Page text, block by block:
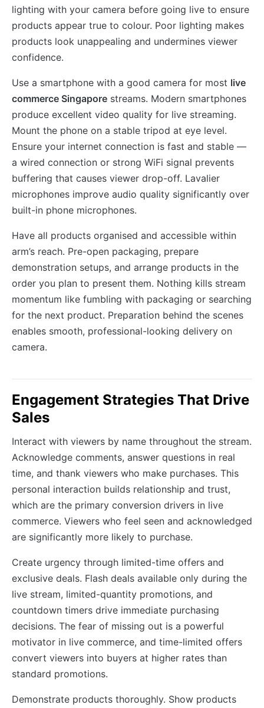
lighting with your camera before going live to ensure
products appear true to colour. Poor lighting makes
products look unappealing and undermines viewer
confidence.
Use a smartphone with a good camera for most live
commerce Singapore streams. Modern smartphones
produce excellent video quality for live streaming.
Mount the phone on a stable tripod at eye level.
Ensure your internet connection is fast and stable —
a wired connection or strong WiFi signal prevents
buffering that causes viewer drop-off. Lavalier
microphones improve audio quality significantly over
built-in phone microphones.
Have all products organised and accessible within
arm’s reach. Pre-open packaging, prepare
demonstration setups, and arrange products in the
order you plan to present them. Nothing kills stream
momentum like fumbling with packaging or searching
for the next product. Preparation behind the scenes
enables smooth, professional-looking delivery on
camera.
Engagement Strategies That Drive
Sales
Interact with viewers by name throughout the stream.
Acknowledge comments, answer questions in real
time, and thank viewers who make purchases. This
personal interaction builds relationship and trust,
which are the primary conversion drivers in live
commerce. Viewers who feel seen and acknowledged
are significantly more likely to purchase.
Create urgency through limited-time offers and
exclusive deals. Flash deals available only during the
live stream, limited-quantity promotions, and
countdown timers drive immediate purchasing
decisions. The fear of missing out is a powerful
motivator in live commerce, and time-limited offers
convert viewers into buyers at higher rates than
standard promotions.
Demonstrate products thoroughly. Show products